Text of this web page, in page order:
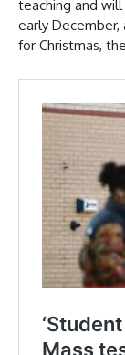
teaching and
early
for Christmas,